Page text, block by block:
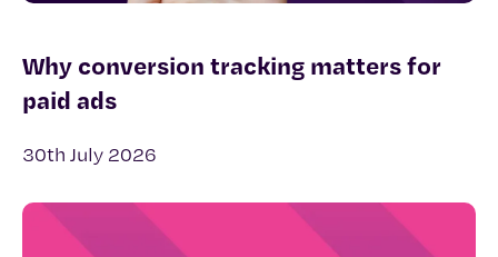
Why conversion tracking matters for
paid ads
30th July 2026